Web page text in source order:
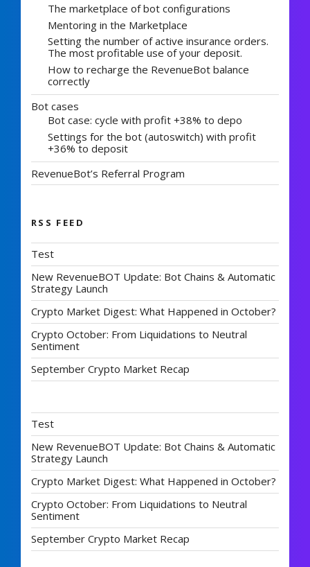
The marketplace of bot configurations
Mentoring in the Marketplace
Setting the number of active insurance orders.
The most profitable use of your deposit.
How to recharge the RevenueBot balance
correctly
Bot cases
Bot case: cycle with profit +38% to depo
Settings for the bot (autoswitch) with profit
+36% to deposit
RevenueBot’s Referral Program
RSS FEED
Test
New RevenueBOT Update: Bot Chains & Automatic
Strategy Launch
Crypto Market Digest: What Happened in October?
Crypto October: From Liquidations to Neutral
Sentiment
September Crypto Market Recap
Test
New RevenueBOT Update: Bot Chains & Automatic
Strategy Launch
Crypto Market Digest: What Happened in October?
Crypto October: From Liquidations to Neutral
Sentiment
September Crypto Market Recap